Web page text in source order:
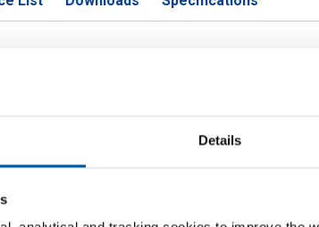
Details
welded rnd tube
1.4301(304) 12x1 polished gr320 not